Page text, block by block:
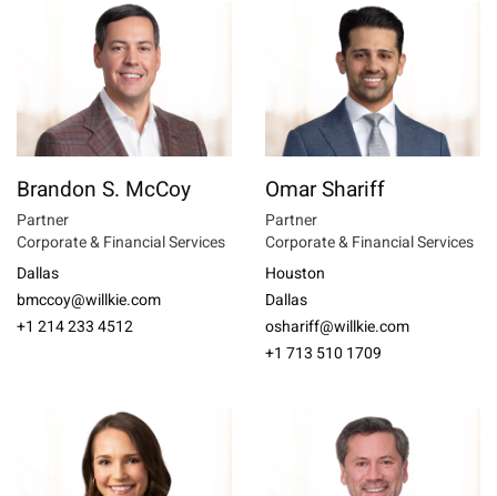
Brandon S. McCoy
Partner
Corporate & Financial Services
Dallas
bmccoy@willkie.com
+1 214 233 4512
Omar Shariff
Partner
Corporate & Financial Services
Houston
Dallas
oshariff@willkie.com
+1 713 510 1709